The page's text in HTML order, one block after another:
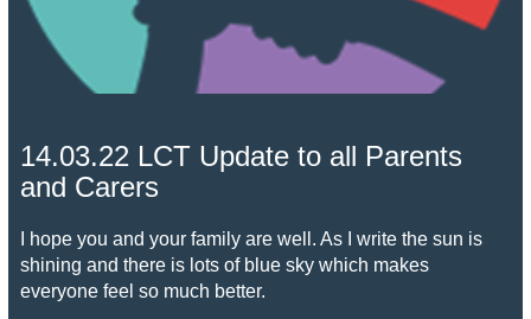
14.03.22 LCT Update to all Parents
and Carers
I hope you and your family are well. As I write the sun is
shining and there is lots of blue sky which makes
everyone feel so much better.